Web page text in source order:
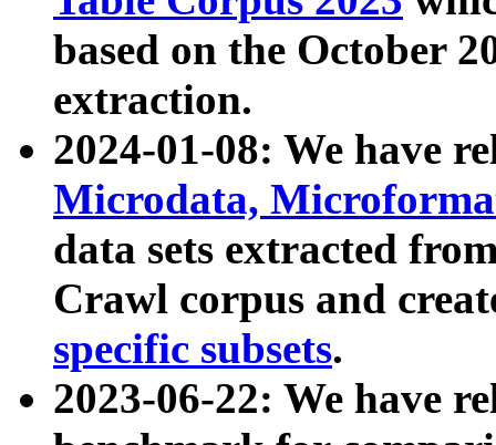
based on the October
extraction.
2024-01-08: We have
Microdata,
data sets extracted
Crawl corpus and
specific subsets.
2023-06-22: We have